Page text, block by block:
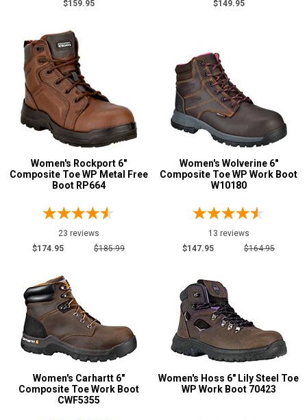
$159.95 $149.95
Women's Rockport 6"
Composite Toe WP Metal Free
Boot RP664
23 reviews
$174.95
$185.99
Women's Wolverine 6"
Composite Toe WP Work Boot
W10180
13 reviews
$147.95
$164.95
Women's Carhartt 6"
Composite Toe Work Boot
CWF5355
Women's Hoss 6" Lily Steel Toe
WP Work Boot 70423